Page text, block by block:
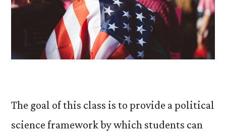
The goal of this class is to provide a political
science framework by which students can